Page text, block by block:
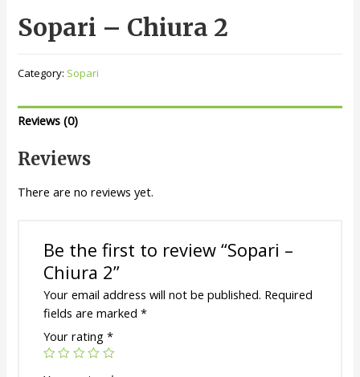
Sopari – Chiura 2
Category: Sopari
Reviews (0)
Reviews
There are no reviews yet.
Be the first to review “Sopari –
Chiura 2”
Your email address will not be published. Required
fields are marked *
Your rating *